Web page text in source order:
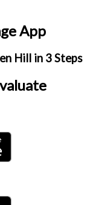
App
Hill in 3 Steps